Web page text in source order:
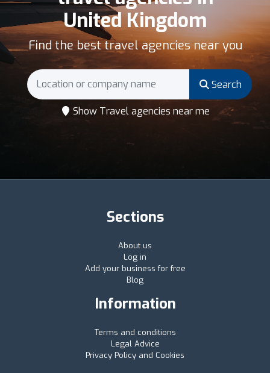
United Kingdom
Find the best travel agencies near you
Search
Show Travel agencies near me
Sections
About us
Log in
Add your business for free
Blog
Information
Terms and conditions
Legal Advice
Privacy Policy and Cookies